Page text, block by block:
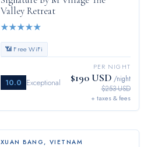
Valley Retreat
★★★★★
📶 Free WiFi
10.0 Exceptional
PER NIGHT
$190 USD /night
$253 USD
+ taxes & fees
XUAN BANG , VIETNAM